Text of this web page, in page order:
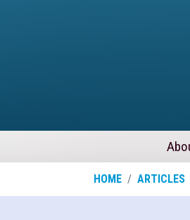
HOME ARTICLES